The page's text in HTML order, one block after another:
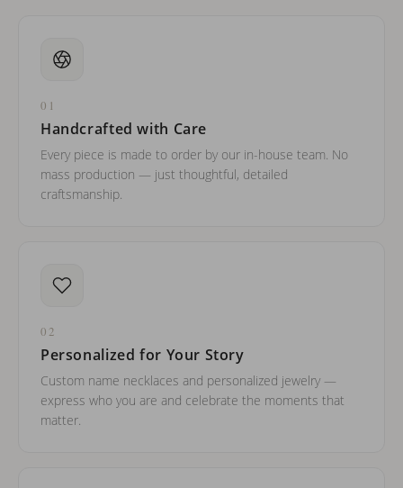
01
Handcrafted with Care
Every piece is made to order by our in-house team. No
mass production — just thoughtful, detailed
craftsmanship.
02
Personalized for Your Story
Custom name necklaces and personalized jewelry —
express who you are and celebrate the moments that
matter.